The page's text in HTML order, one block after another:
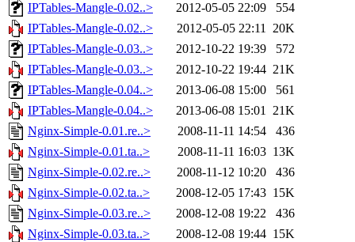
IPTables-Mangle-0.02..>
2012-05-05 22:09
554
IPTables-Mangle-0.02..>
2012-05-05 22:11 20K
IPTables-Mangle-0.03..>
2012-10-22 19:39
572
IPTables-Mangle-0.03..>
2012-10-22 19:44 21K
IPTables-Mangle-0.04..>
2013-06-08 15:00
561
IPTables-Mangle-0.04..>
2013-06-08 15:01 21K
Nginx-Simple-0.01.re..>
2008-11-11 14:54
436
Nginx-Simple-0.01.ta..>
2008-11-11 16:03 13K
Nginx-Simple-0.02.re..>
2008-11-12 10:20
436
Nginx-Simple-0.02.ta..>
2008-12-05 17:43 15K
Nginx-Simple-0.03.re..>
2008-12-08 19:22
436
Nginx-Simple-0.03.ta..>
2008-12-08 19:44 15K